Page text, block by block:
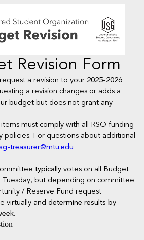
Revision Form
a revision to your 2025-2026
a revision changes or adds a
budget but does not grant any
must comply with all RSO funding
policies. For questions about additional
treasurer@mtu.edu
typically votes on all Budget
Tuesday, but depending on committee
/ Reserve Fund request
virtually and determine results by
.